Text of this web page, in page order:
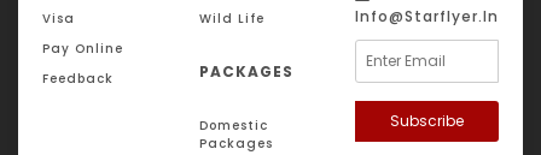
Visa
Pay Online
Feedback
Wild Life
PACKAGES
Domestic
Packages
Info@starflyer.in
Subscribe